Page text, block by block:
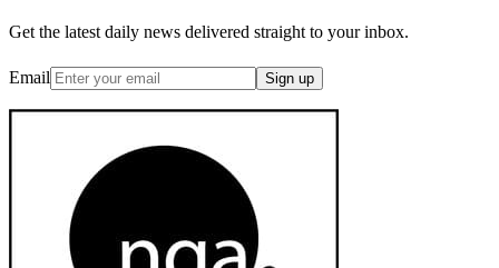
Get the latest daily news delivered straight to your inbox.
Email Sign up